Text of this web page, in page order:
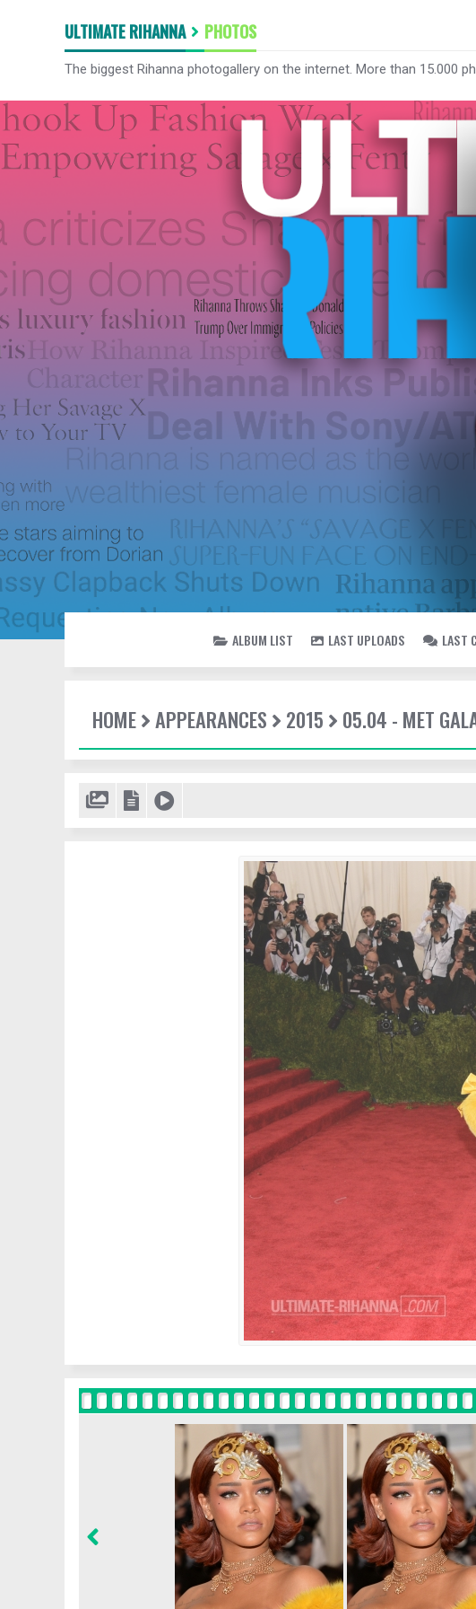
ULTIMATE RIHANNA PHOTOS
The biggest Rihanna photogallery on the internet. More than 15.000
ALBUM LIST LAST UPLOADS LAST
HOME APPEARANCES 2015 05.04 - MET